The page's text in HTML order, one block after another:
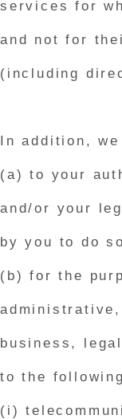
services for
and not for
(including
In addition,
(a) to your
and/or your
by you to do
(b) for the
business,
to the
(i)